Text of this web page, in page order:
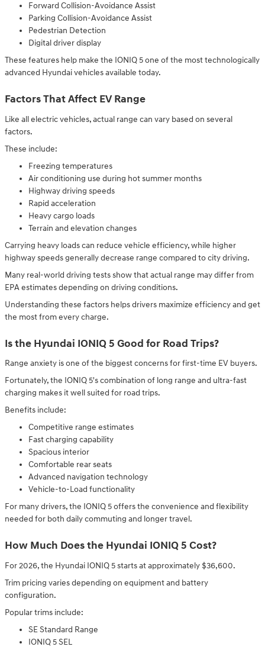
Forward Collision-Avoidance Assist
Parking Collision-Avoidance Assist
Pedestrian Detection
Digital driver display
These features help make the IONIQ 5 one of the most technologically
advanced Hyundai vehicles available today.
Factors That Affect EV Range
Like all electric vehicles, actual range can vary based on several
factors.
These include:
Freezing temperatures
Air conditioning use during hot summer months
Highway driving speeds
Rapid acceleration
Heavy cargo loads
Terrain and elevation changes
Carrying heavy loads can reduce vehicle efficiency, while higher
highway speeds generally decrease range compared to city driving.
Many real-world driving tests show that actual range may differ from
EPA estimates depending on driving conditions.
Understanding these factors helps drivers maximize efficiency and get
the most from every charge.
Is the Hyundai IONIQ 5 Good for Road Trips?
Range anxiety is one of the biggest concerns for first-time EV buyers.
Fortunately, the IONIQ 5's combination of long range and ultra-fast
charging makes it well suited for road trips.
Benefits include:
Competitive range estimates
Fast charging capability
Spacious interior
Comfortable rear seats
Advanced navigation technology
Vehicle-to-Load functionality
For many drivers, the IONIQ 5 offers the convenience and flexibility
needed for both daily commuting and longer travel.
How Much Does the Hyundai IONIQ 5 Cost?
For 2026, the Hyundai IONIQ 5 starts at approximately $36,600.
Trim pricing varies depending on equipment and battery
configuration.
Popular trims include:
SE Standard Range
IONIQ 5 SEL